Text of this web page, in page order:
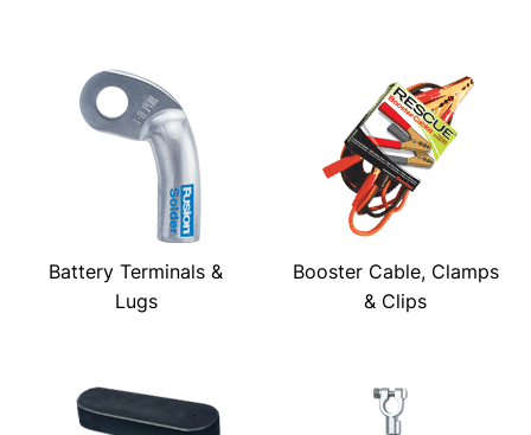
Battery Terminals &
Lugs
Booster Cable, Clamps
& Clips